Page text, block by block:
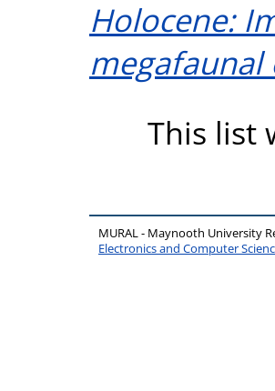
Holocene:
This list
MURAL - Maynooth University
Electronics and Computer